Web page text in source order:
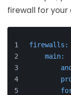
firewall for your
firewalls:
main: